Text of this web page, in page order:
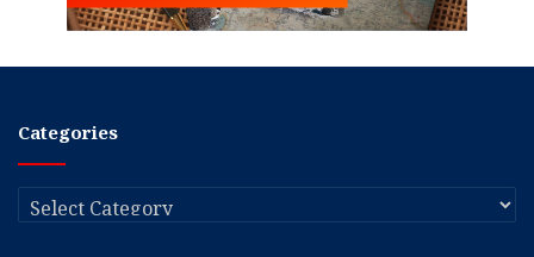
Categories
Categories